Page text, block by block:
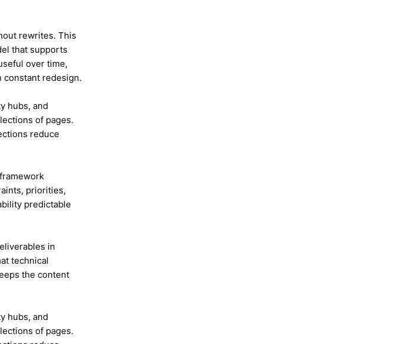
rewrites. This
that supports
over time,
constant redesign.
hubs, and
of pages.
reduce
priorities,
predictable
in
technical
the content
hubs, and
of pages.